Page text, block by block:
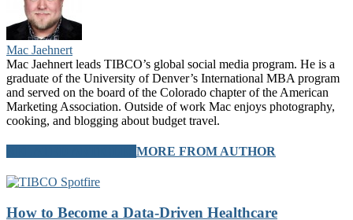
Mac Jaehnert
Mac Jaehnert leads TIBCO’s global social media program. He is a
graduate of the University of Denver’s International MBA program
and served on the board of the Colorado chapter of the American
Marketing Association. Outside of work Mac enjoys photography,
cooking, and blogging about budget travel.
MORE FROM AUTHOR
How to Become a Data-Driven Healthcare